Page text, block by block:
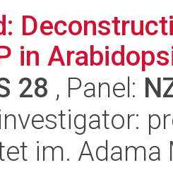
in
28 , Panel:
im.